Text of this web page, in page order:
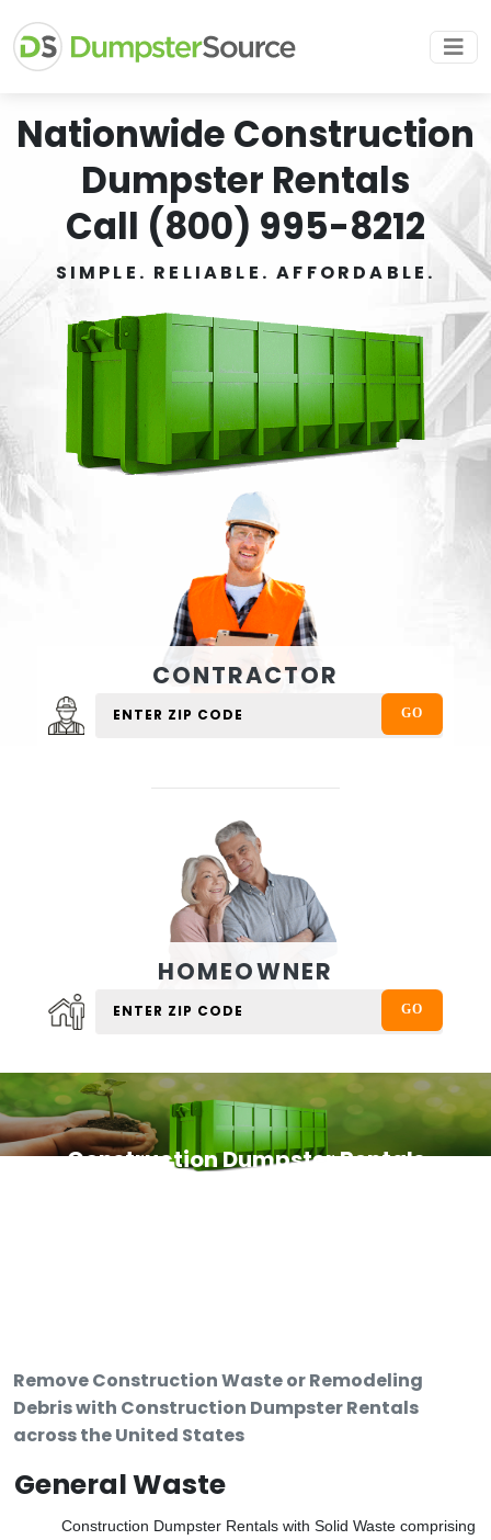
Nationwide Construction
Dumpster Rentals
Call (800) 995-8212
SIMPLE. RELIABLE. AFFORDABLE.
CONTRACTOR
HOMEOWNER
Construction Dumpster Rentals
Remove Construction Waste or Remodeling
Debris with Construction Dumpster Rentals
across the United States
General Waste
Construction Dumpster Rentals with Solid Waste comprising